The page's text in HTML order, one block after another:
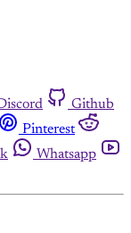
Github
Pinterest
Whatsapp